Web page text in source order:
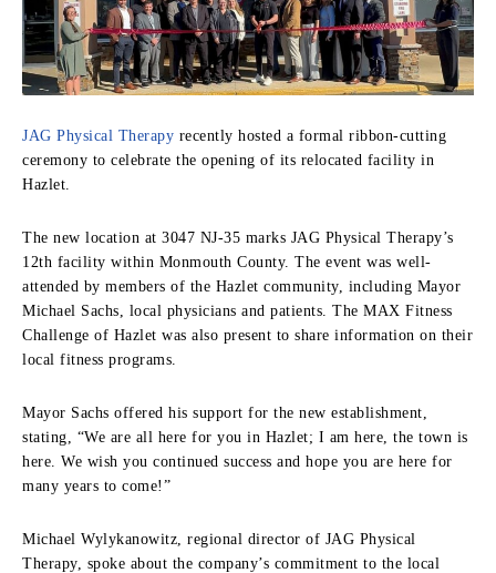
JAG Physical Therapy recently hosted a formal ribbon-cutting
ceremony to celebrate the opening of its relocated facility in
Hazlet.
The new location at 3047 NJ-35 marks JAG Physical Therapy’s
12th facility within Monmouth County. The event was well-
attended by members of the Hazlet community, including Mayor
Michael Sachs, local physicians and patients. The MAX Fitness
Challenge of Hazlet was also present to share information on their
local fitness programs.
Mayor Sachs offered his support for the new establishment,
stating, “We are all here for you in Hazlet; I am here, the town is
here. We wish you continued success and hope you are here for
many years to come!”
Michael Wylykanowitz, regional director of JAG Physical
Therapy, spoke about the company’s commitment to the local